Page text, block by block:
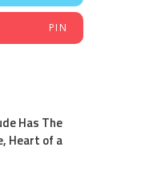
PIN
Has The
Heart of a